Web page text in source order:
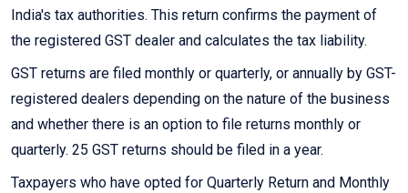
India's tax authorities. This return confirms the payment of
the registered GST dealer and calculates the tax liability.
GST returns are filed monthly or quarterly, or annually by GST-
registered dealers depending on the nature of the business
and whether there is an option to file returns monthly or
quarterly. 25 GST returns should be filed in a year.
Taxpayers who have opted for Quarterly Return and Monthly